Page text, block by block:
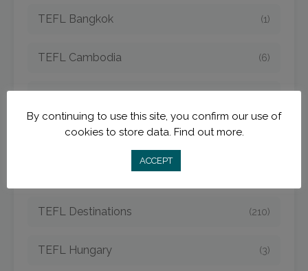
TEFL Bangkok (1)
TEFL Cambodia (6)
TEFL Costa Rica
TEFL Destinations (210)
TEFL Hungary (3)
By continuing to use this site, you confirm our use of
cookies to store data. Find out more.
ACCEPT